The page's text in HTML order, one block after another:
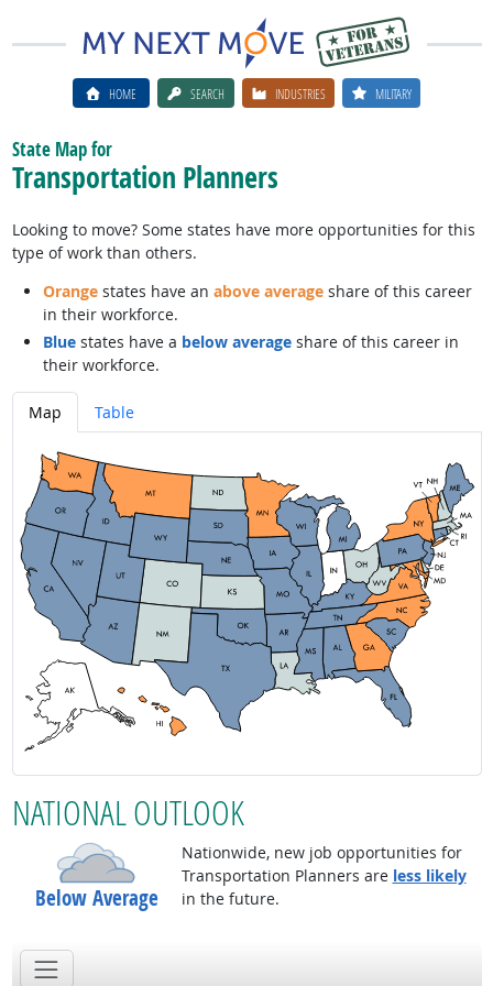
HOME SEARCH INDUSTRIES MILITARY
State Map for
Transportation Planners
Looking to move? Some states have more opportunities for this
type of work than others.
Orangestates have an above averageshare of this career
in their workforce.
Bluestates have a below averageshare of this career in
their workforce.
Map Table
NATIONAL OUTLOOK
Below Average
Nationwide, new job opportunities for
Transportation Planners are less likely
in the future.